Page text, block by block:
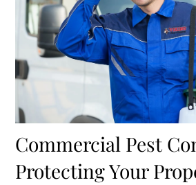
Commercial Pest
Protecting Your